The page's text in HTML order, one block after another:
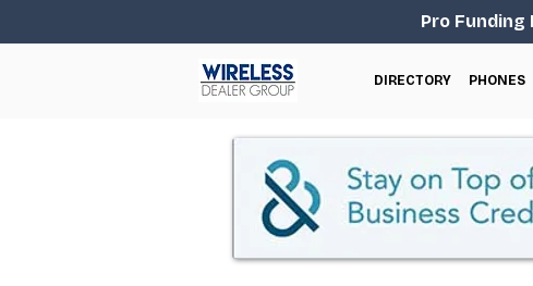
Pro Funding
DIRECTORY PHONES